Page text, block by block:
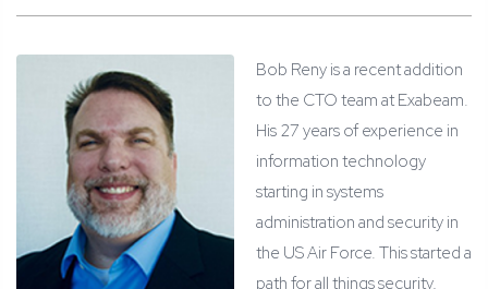
Bob Reny is a recent addition
to the CTO team at Exabeam.
His 27 years of experience in
information technology
starting in systems
administration and security in
the US Air Force. This started a
path for all things security,